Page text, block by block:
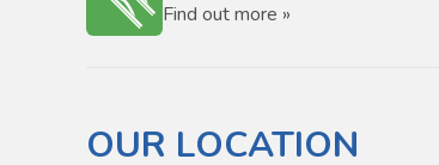
Find out more »
OUR LOCATION